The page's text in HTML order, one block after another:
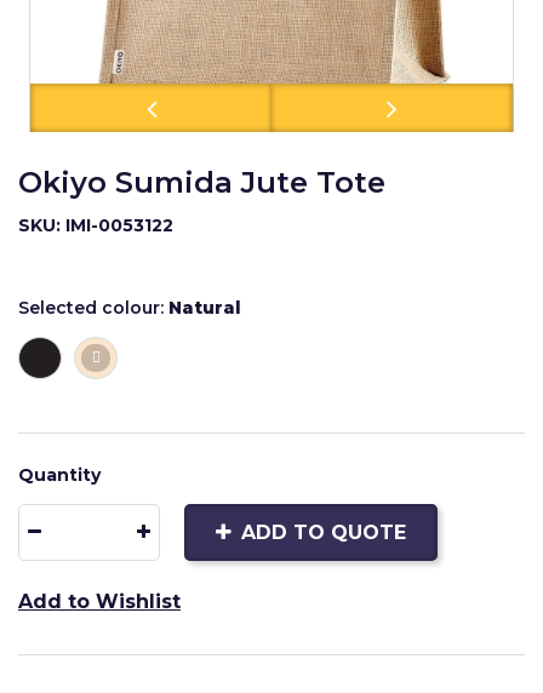
Okiyo Sumida Jute Tote
SKU: IMI-0053122
Selected colour: Natural
Quantity
ADD TO QUOTE
Add to Wishlist